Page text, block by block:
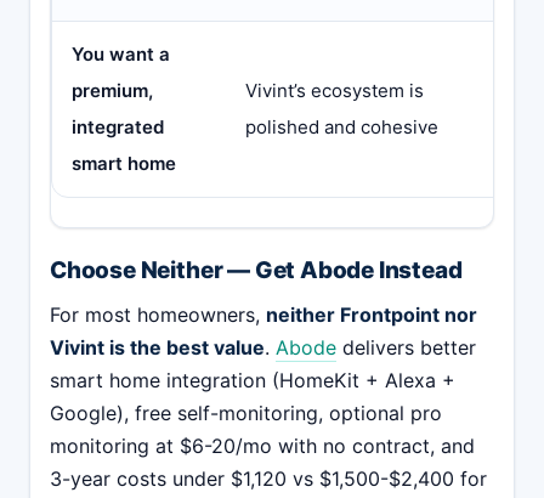
You want a
premium,
integrated
smart home
Vivint’s ecosystem is
polished and cohesive
Choose Neither — Get Abode Instead
For most homeowners, neither Frontpoint nor
Vivint is the best value. Abode delivers better
smart home integration (HomeKit + Alexa +
Google), free self-monitoring, optional pro
monitoring at $6-20/mo with no contract, and
3-year costs under $1,120 vs $1,500-$2,400 for